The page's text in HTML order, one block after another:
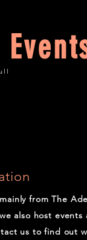
from The
also host events
us to find out